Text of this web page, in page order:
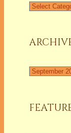
Find
Archives